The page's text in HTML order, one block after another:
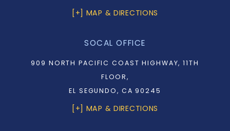
[+] MAP & DIRECTIONS
SOCAL OFFICE
909 NORTH PACIFIC COAST HIGHWAY, 11TH
FLOOR,
EL SEGUNDO, CA 90245
[+] MAP & DIRECTIONS